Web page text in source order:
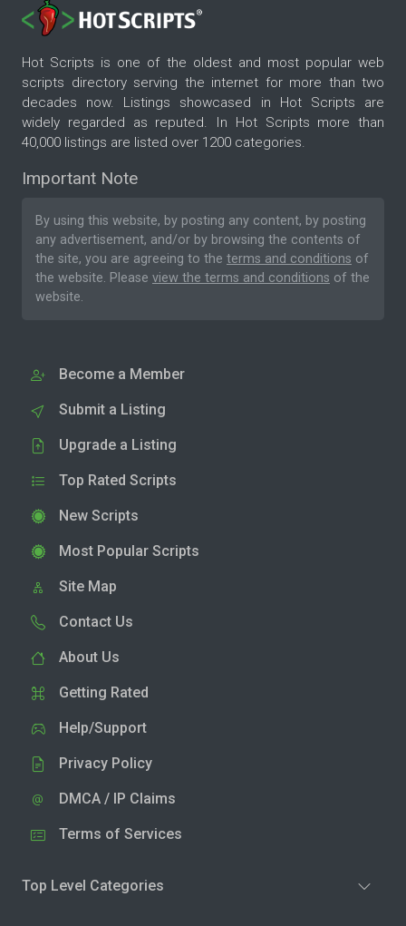
Hot Scripts is one of the oldest and most popular web
scripts directory serving the internet for more than two
decades now. Listings showcased in Hot Scripts are
widely regarded as reputed. In Hot Scripts more than
40,000 listings are listed over 1200 categories.
Important Note
By using this website, by posting any content, by posting
any advertisement, and/or by browsing the contents of
the site, you are agreeing to the terms and conditions of
the website. Please view the terms and conditions of the
website.
Become a Member
Submit a Listing
Upgrade a Listing
Top Rated Scripts
New Scripts
Most Popular Scripts
Site Map
Contact Us
About Us
Getting Rated
Help/Support
Privacy Policy
DMCA / IP Claims
Terms of Services
Top Level Categories